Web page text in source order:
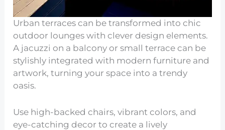
Urban terraces can be transformed into chic
outdoor lounges with clever design elements.
A jacuzzi on a balcony or small terrace can be
stylishly integrated with modern furniture and
artwork, turning your space into a trendy
oasis.
Use high-backed chairs, vibrant colors, and
eye-catching decor to create a lively